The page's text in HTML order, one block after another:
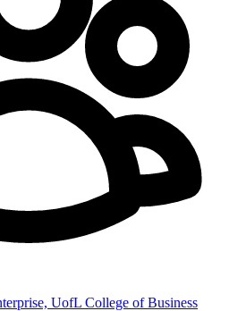
UofL College of Business